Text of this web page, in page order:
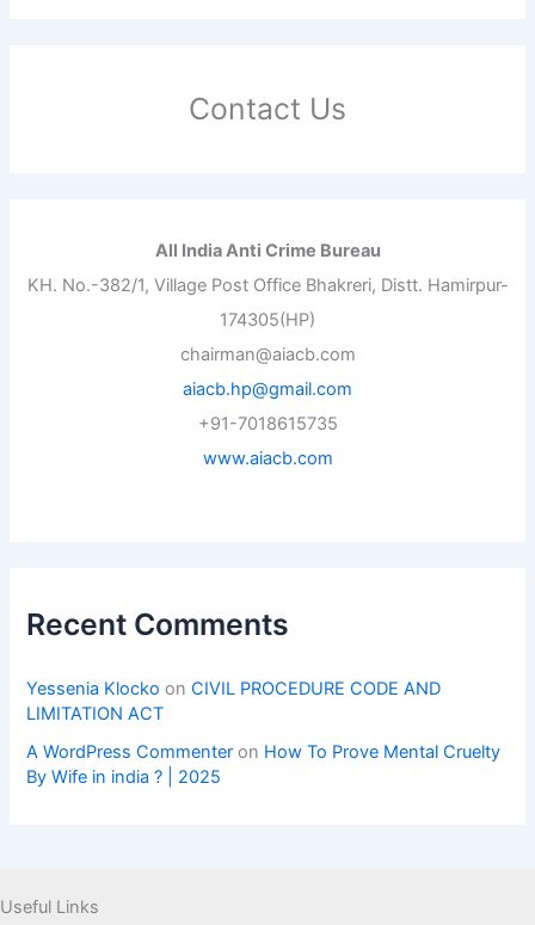
Contact Us
All India Anti Crime Bureau
KH. No.-382/1, Village Post Office Bhakreri, Distt. Hamirpur-
174305(HP)
chairman@aiacb.com
aiacb.hp@gmail.com
+91-7018615735
www.aiacb.com
Recent Comments
Yessenia Klocko onCIVIL PROCEDURE CODE AND
LIMITATION ACT
A WordPress Commenter on How To Prove Mental Cruelty
By Wife in india ? | 2025
Useful Links